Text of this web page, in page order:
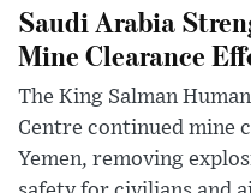
Saudi Arabia
Mine Clearance
The King Salman
Centre continued mine
Yemen, removing